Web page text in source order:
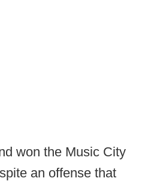
won the Music City
an offense that